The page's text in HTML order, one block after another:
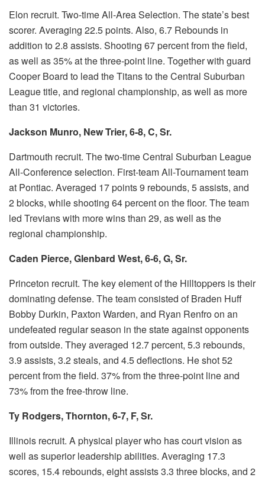
Elon recruit. Two-time All-Area Selection. The state’s best
scorer. Averaging 22.5 points. Also, 6.7 Rebounds in
addition to 2.8 assists. Shooting 67 percent from the field,
as well as 35% at the three-point line. Together with guard
Cooper Board to lead the Titans to the Central Suburban
League title, and regional championship, as well as more
than 31 victories.
Jackson Munro, New Trier, 6-8, C, Sr.
Dartmouth recruit. The two-time Central Suburban League
All-Conference selection. First-team All-Tournament team
at Pontiac. Averaged 17 points 9 rebounds, 5 assists, and
2 blocks, while shooting 64 percent on the floor. The team
led Trevians with more wins than 29, as well as the
regional championship.
Caden Pierce, Glenbard West, 6-6, G, Sr.
Princeton recruit. The key element of the Hilltoppers is their
dominating defense. The team consisted of Braden Huff
Bobby Durkin, Paxton Warden, and Ryan Renfro on an
undefeated regular season in the state against opponents
from outside. They averaged 12.7 percent, 5.3 rebounds,
3.9 assists, 3.2 steals, and 4.5 deflections. He shot 52
percent from the field. 37% from the three-point line and
73% from the free-throw line.
Ty Rodgers, Thornton, 6-7, F, Sr.
Illinois recruit. A physical player who has court vision as
well as superior leadership abilities. Averaging 17.3
scores, 15.4 rebounds, eight assists 3.3 three blocks, and 2